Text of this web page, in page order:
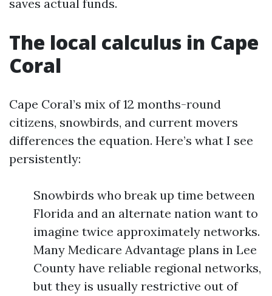
saves actual funds.
The local calculus in Cape
Coral
Cape Coral’s mix of 12 months-round
citizens, snowbirds, and current movers
differences the equation. Here’s what I see
persistently:
Snowbirds who break up time between
Florida and an alternate nation want to
imagine twice approximately networks.
Many Medicare Advantage plans in Lee
County have reliable regional networks,
but they is usually restrictive out of